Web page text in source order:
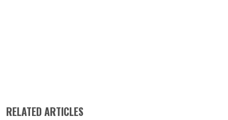
RELATED ARTICLES